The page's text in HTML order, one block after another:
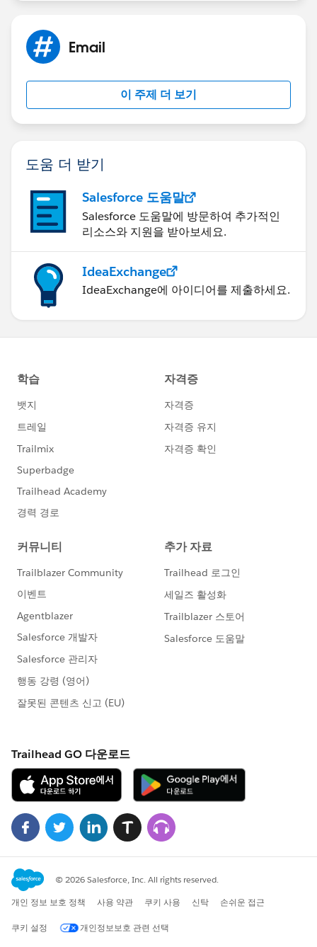
Email
이 주제 더 보기
도움 더 받기
Salesforce 도움말
Salesforce 도움말에 방문하여 추가적인
리소스와 지원을 받아보세요.
IdeaExchange
IdeaExchange에 아이디어를 제출하세요.